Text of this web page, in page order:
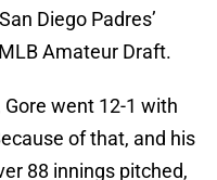
Diego Padres’
Amateur Draft.
went 12-1 with
of that, and his
88 innings pitched,